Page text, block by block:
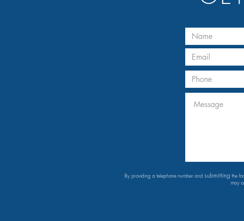
By providing a telephone number and submitting the
may